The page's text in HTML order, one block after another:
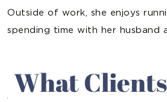
Outside of work, she enjoys
spending time with her husband
What